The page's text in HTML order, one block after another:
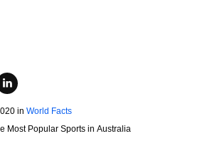
in World Facts
Most Popular Sports in Australia